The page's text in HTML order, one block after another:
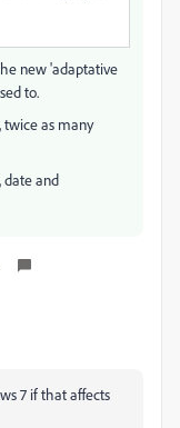
new 'adaptative
to.
twice as many
date and
7 if that affects